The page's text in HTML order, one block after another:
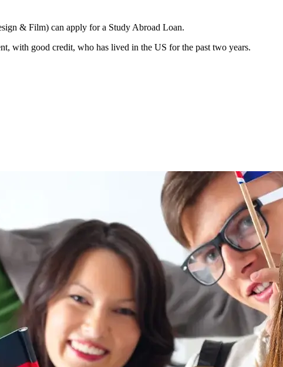
& Film) can apply for a Study Abroad Loan.
with good credit, who has lived in the US for the past two years.